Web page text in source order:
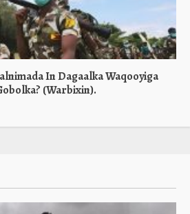
In Dagaalka Waqooyiga
(Warbixin).